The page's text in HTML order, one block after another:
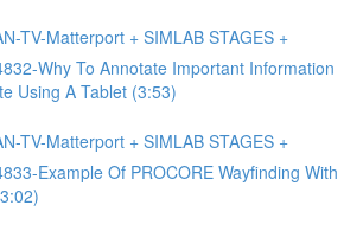
TV-Matterport + SIMLAB STAGES +
Why To Annotate Important Information
Using A Tablet (3:53)
TV-Matterport + SIMLAB STAGES +
Example Of PROCORE Wayfinding With